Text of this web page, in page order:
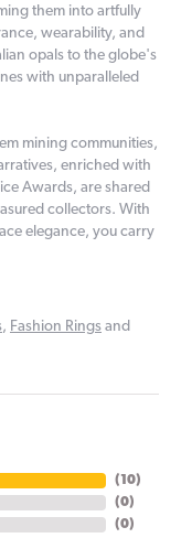
them into artfully
wearability, and
opals to the globe's
with unparalleled
mining communities,
enriched with
Awards, are shared
collectors. With
elegance, you carry
, Fashion Rings and
(10)
(0)
(0)